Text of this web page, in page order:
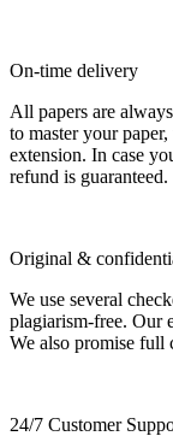
On-time delivery
All papers are
to master your
extension. In case
refund is guaranteed.
Original &
We use several
plagiarism-free. Our
We also promise full
24/7 Customer